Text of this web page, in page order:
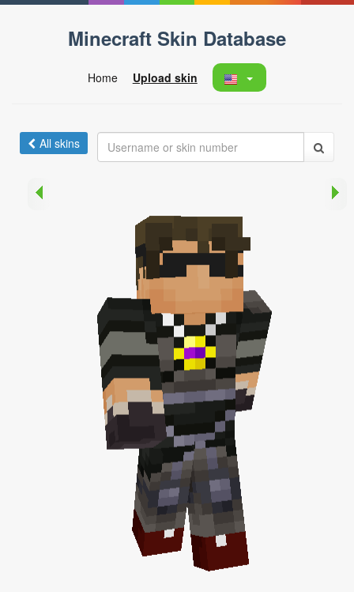
Minecraft Skin Database
Home Upload skin
All skins